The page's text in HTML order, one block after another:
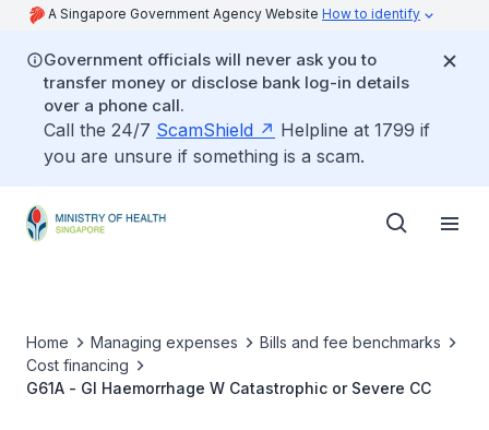
A Singapore Government Agency Website How to identify
Government officials will never ask you to
transfer money or disclose bank log-in details
over a phone call.
Call the 24/7 ScamShield
Helpline at 1799 if
you are unsure if something is a scam.
Home Managing expenses
Bills and fee benchmarks
Cost financing
G61A - GI Haemorrhage W Catastrophic or Severe CC